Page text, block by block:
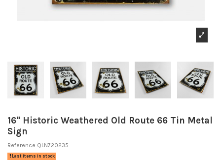
16" Historic Weathered Old Route 66 Tin Metal
Sign
Reference QLN720235
Last items in stock